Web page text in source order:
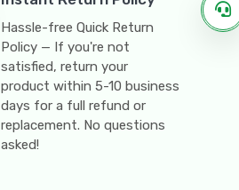
Hassle-free Quick Return
Policy — If you're not
satisfied, return your
product within 5-10 business
days for a full refund or
replacement. No questions
asked!